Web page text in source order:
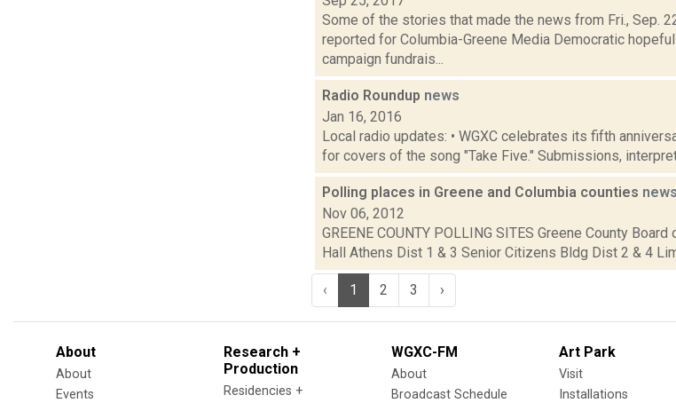
Some of the stories that made the news from Fri., Sep.
reported for Columbia-Greene Media Democratic
campaign fundrais...
Radio Roundup news
Jan 16, 2016
Local radio updates: • WGXC celebrates its fifth
for covers of the song "Take Five." Submissions,
Polling places in Greene and Columbia counties news
Nov 06, 2012
GREENE COUNTY POLLING SITES Greene County
Hall Athens Dist 1 & 3 Senior Citizens Bldg Dist 2 & 4
‹ 1 2 3 ›
About
About
Events
Research +
Production
Residencies +
WGXC-FM
About
Broadcast Schedule
Art Park
Visit
Installations